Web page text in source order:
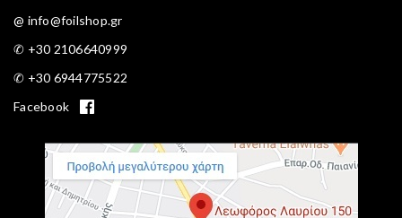
@ info@foilshop.gr
✆ +30 2106640999
✆ +30 6944775522
Facebook